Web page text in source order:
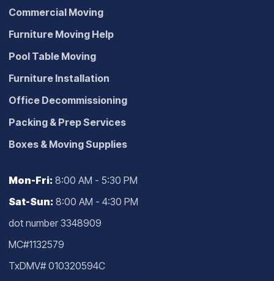
Commercial Moving
Furniture Moving Help
Pool Table Moving
Furniture Installation
Office Decommissioning
Packing & Prep Services
Boxes & Moving Supplies
Mon-Fri: 8:00 AM - 5:30 PM
Sat-Sun: 8:00 AM - 4:30 PM
dot number 3348909
MC#1132579
TxDMV# 010320594C